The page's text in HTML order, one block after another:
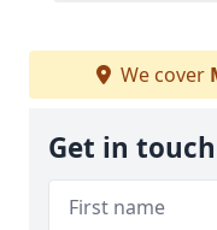
We cover
Get in touch